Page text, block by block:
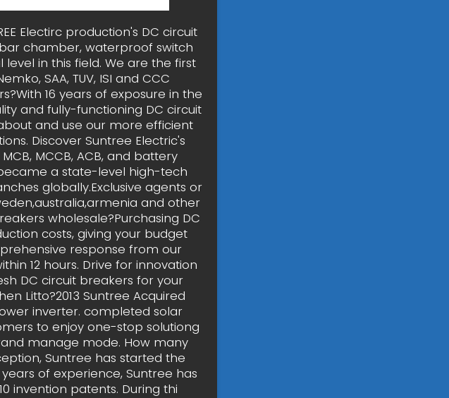
Electirc production's DC circuit
chamber, waterproof switch
in this field. We are the first
SAA, TUV, ISI and CCC
16 years of exposure in the
and fully-functioning DC circuit
and use our more efficient
Discover Suntree Electric's
MCCB, ACB, and battery
a state-level high-tech
globally.Exclusive agents or
and other
wholesale?Purchasing DC
costs, giving your budget
response from our
12 hours. Drive for innovation
DC circuit breakers for your
Litto?2013 Suntree Acquired
inverter. completed solar
to enjoy one-stop solutiong
manage mode. How many
Suntree has started the
of experience, Suntree has
invention patents. During thi